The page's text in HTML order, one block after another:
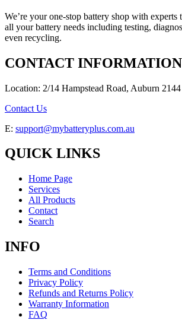
We’re your one-stop battery shop with experts
all your battery needs including testing,
even recycling.
CONTACT INFORMATION
Location: 2/14 Hampstead Road, Auburn
Contact Us
E: support@mybatteryplus.com.au
QUICK LINKS
Home Page
Services
All Products
Contact
Search
INFO
Terms and Conditions
Privacy Policy
Refunds and Returns Policy
Warranty Information
FAQ